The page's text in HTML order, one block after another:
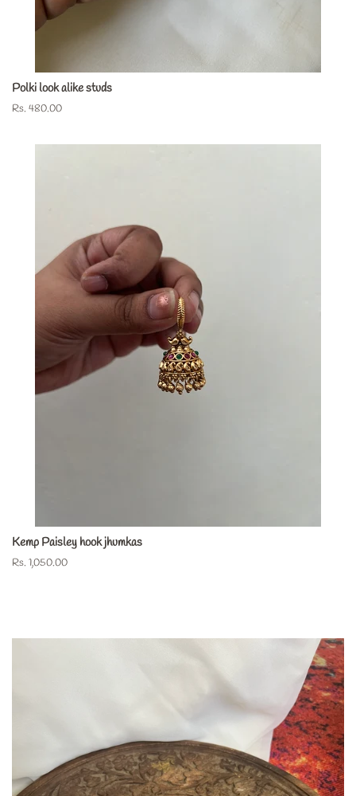
Polki look alike studs
Regular
Rs. 480.00
Kemp Paisley hook jhumkas
Regular
Rs. 1,050.00